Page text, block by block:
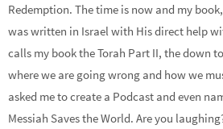
Redemption. The time is now and my
was written in Israel with His direct help
calls my book the Torah Part II, the down
where we are going wrong and how we
asked me to create a Podcast and even
Messiah Saves the World. Are you